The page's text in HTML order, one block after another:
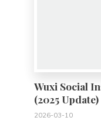
Wuxi Social
(2025 Update)
2026-03-10